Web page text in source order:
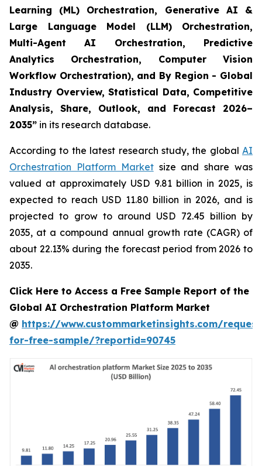
Learning (ML) Orchestration, Generative AI &
Large Language Model (LLM) Orchestration,
Multi-Agent AI Orchestration, Predictive
Analytics Orchestration, Computer Vision
Workflow Orchestration), and By Region - Global
Industry Overview, Statistical Data, Competitive
Analysis, Share, Outlook, and Forecast 2026–
2035” in its research database.
According to the latest research study, the global AI
Orchestration Platform Marketsize and share was
valued at approximately USD 9.81 billion in 2025, is
expected to reach USD 11.80 billion in 2026, and is
projected to grow to around USD 72.45 billion by
2035, at a compound annual growth rate (CAGR) of
about 22.13% during the forecast period from 2026 to
2035.
Click Here to Access a Free Sample Report of the
Global AI Orchestration Platform Market
@ https://www.custommarketinsights.com/
for-free-sample/?reportid=90745